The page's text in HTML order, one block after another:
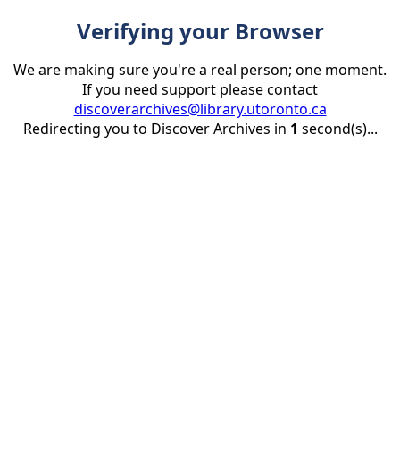
Verifying your Browser
We are making sure you're a real person; one moment.
If you need support please contact
discoverarchives@library.utoronto.ca
Redirecting you to Discover Archives in 1 second(s)...